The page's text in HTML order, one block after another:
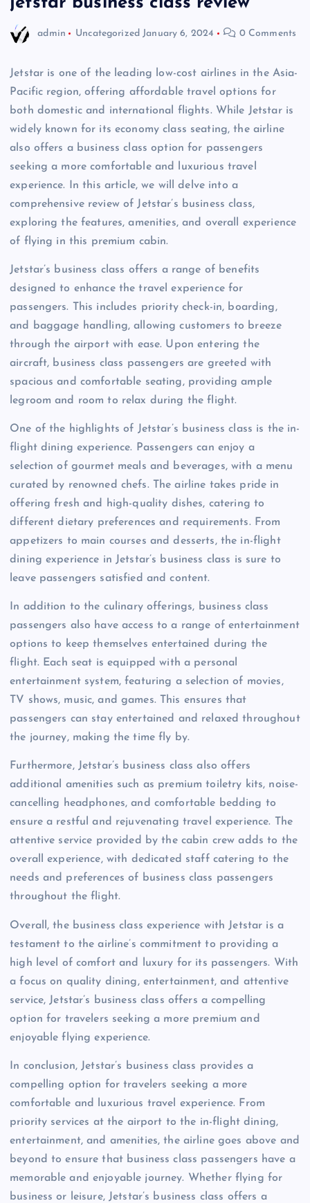
admin Uncategorized January 6, 2024 0 Comments
Jetstar is one of the leading low-cost airlines in the Asia-
Pacific region, offering affordable travel options for
both domestic and international flights. While Jetstar is
widely known for its economy class seating, the airline
also offers a business class option for passengers
seeking a more comfortable and luxurious travel
experience. In this article, we will delve into a
comprehensive review of Jetstar’s business class,
exploring the features, amenities, and overall experience
of flying in this premium cabin.
Jetstar’s business class offers a range of benefits
designed to enhance the travel experience for
passengers. This includes priority check-in, boarding,
and baggage handling, allowing customers to breeze
through the airport with ease. Upon entering the
aircraft, business class passengers are greeted with
spacious and comfortable seating, providing ample
legroom and room to relax during the flight.
One of the highlights of Jetstar’s business class is the in-
flight dining experience. Passengers can enjoy a
selection of gourmet meals and beverages, with a menu
curated by renowned chefs. The airline takes pride in
offering fresh and high-quality dishes, catering to
different dietary preferences and requirements. From
appetizers to main courses and desserts, the in-flight
dining experience in Jetstar’s business class is sure to
leave passengers satisfied and content.
In addition to the culinary offerings, business class
passengers also have access to a range of entertainment
options to keep themselves entertained during the
flight. Each seat is equipped with a personal
entertainment system, featuring a selection of movies,
TV shows, music, and games. This ensures that
passengers can stay entertained and relaxed throughout
the journey, making the time fly by.
Furthermore, Jetstar’s business class also offers
additional amenities such as premium toiletry kits, noise-
cancelling headphones, and comfortable bedding to
ensure a restful and rejuvenating travel experience. The
attentive service provided by the cabin crew adds to the
overall experience, with dedicated staff catering to the
needs and preferences of business class passengers
throughout the flight.
Overall, the business class experience with Jetstar is a
testament to the airline’s commitment to providing a
high level of comfort and luxury for its passengers. With
a focus on quality dining, entertainment, and attentive
service, Jetstar’s business class offers a compelling
option for travelers seeking a more premium and
enjoyable flying experience.
In conclusion, Jetstar’s business class provides a
compelling option for travelers seeking a more
comfortable and luxurious travel experience. From
priority services at the airport to the in-flight dining,
entertainment, and amenities, the airline goes above and
beyond to ensure that business class passengers have a
memorable and enjoyable journey. Whether flying for
business or leisure, Jetstar’s business class offers a